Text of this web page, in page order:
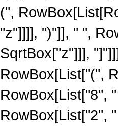
(",
"z"]]]], ")"]], " ",
SqrtBox["z"]]],
RowBox[List["(",
RowBox[List["8",
RowBox[List["2",